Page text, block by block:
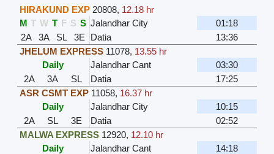
HIRAKUND EXP 20808, 12.18 hr
M T W T F S S Jalandhar City
01:18
2A
3A SL 3E Datia
13:36
JHELUM EXPRESS 11078, 13.55 hr
Daily
Jalandhar Cant
03:30
2A
3A SL Datia
17:25
ASR CSMT EXP 11058, 16.37 hr
Daily
Jalandhar City
10:15
2A
SL 3E Datia
02:52
MALWA EXPRESS 12920, 12.10 hr
Daily
Jalandhar Cant
14:18